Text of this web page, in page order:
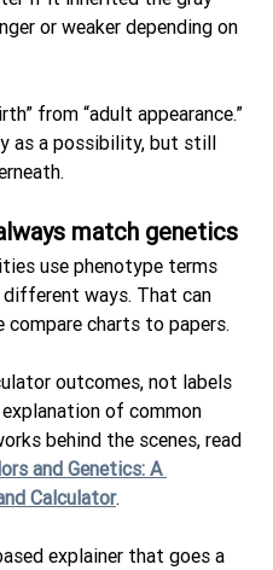
or weaker depending on
from “adult appearance.”
as a possibility, but still
match genetics
use phenotype terms
different ways. That can
compare charts to papers.
outcomes, not labels
of common
behind the scenes, read
and Genetics: A
Calculator.
explainer that goes a